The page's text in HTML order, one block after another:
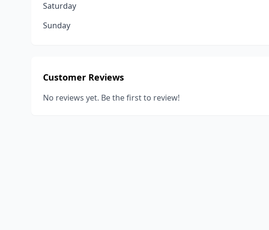
Saturday
Sunday
Customer Reviews
No reviews yet. Be the first to review!